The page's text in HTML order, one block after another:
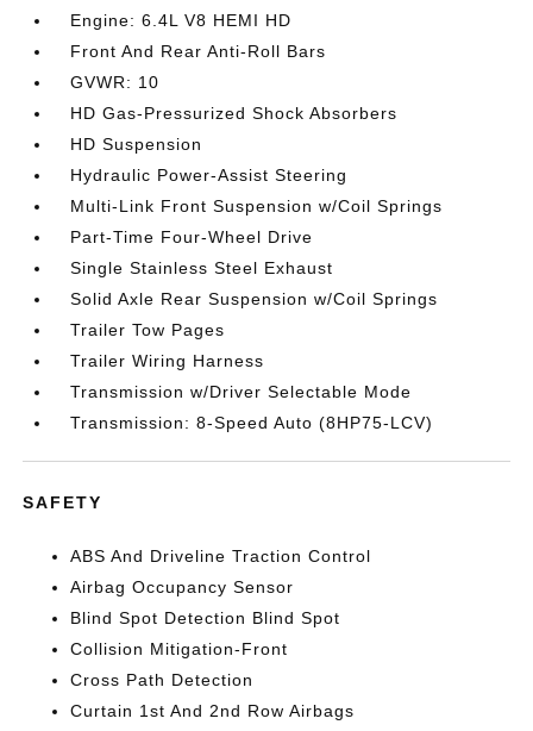
Engine: 6.4L V8 HEMI HD
Front And Rear Anti-Roll Bars
GVWR: 10
HD Gas-Pressurized Shock Absorbers
HD Suspension
Hydraulic Power-Assist Steering
Multi-Link Front Suspension w/Coil Springs
Part-Time Four-Wheel Drive
Single Stainless Steel Exhaust
Solid Axle Rear Suspension w/Coil Springs
Trailer Tow Pages
Trailer Wiring Harness
Transmission w/Driver Selectable Mode
Transmission: 8-Speed Auto (8HP75-LCV)
SAFETY
ABS And Driveline Traction Control
Airbag Occupancy Sensor
Blind Spot Detection Blind Spot
Collision Mitigation-Front
Cross Path Detection
Curtain 1st And 2nd Row Airbags